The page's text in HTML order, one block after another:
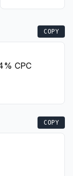
COPY
CPC
COPY